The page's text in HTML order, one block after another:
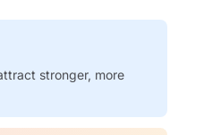
stronger, more